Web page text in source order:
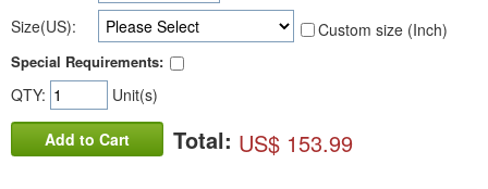
Size(US):
Custom size (Inch)
Special Requirements:
QTY: Unit(s)
Add to Cart Total: US$ 153.99